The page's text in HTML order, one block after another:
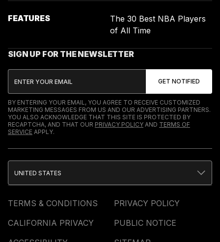
FEATURES
The 30 Best NBA Players
of All Time
SIGN UP FOR THE NEWSLETTER
BY ENTERING YOUR EMAIL, YOU AGREE TO RECEIVE CUSTOMIZED
MARKETING MESSAGES FROM US AND OUR ADVERTISING PARTNERS.
YOU ALSO ACKNOWLEDGE THAT THIS SITE IS PROTECTED BY
RECAPTCHA, AND THAT OUR PRIVACY POLICY AND TERMS OF
SERVICE APPLY.
TERMS & CONDITIONS
PRIVACY POLICY
CALIFORNIA PRIVACY
PUBLIC NOTICE
UNITED STATES